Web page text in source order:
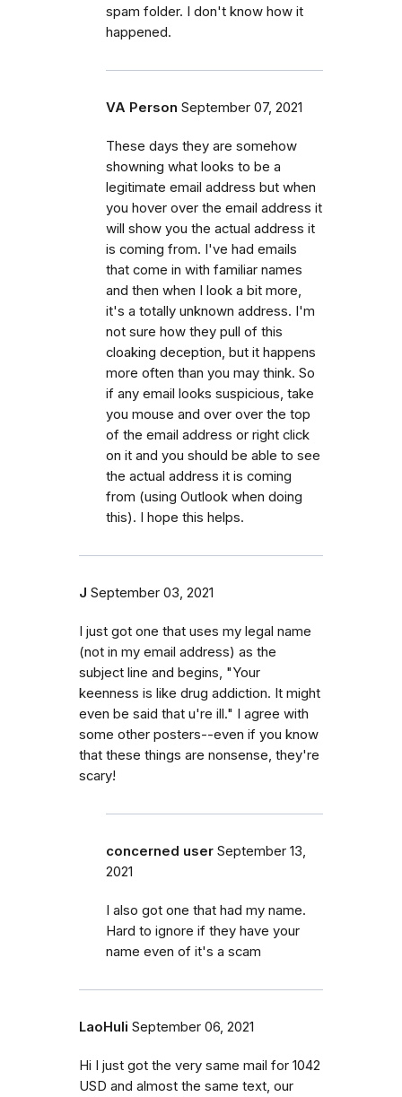
spam folder. I don't know how it
happened.
VA Person September 07, 2021
These days they are somehow
showning what looks to be a
legitimate email address but when
you hover over the email address it
will show you the actual address it
is coming from. I've had emails
that come in with familiar names
and then when I look a bit more,
it's a totally unknown address. I'm
not sure how they pull of this
cloaking deception, but it happens
more often than you may think. So
if any email looks suspicious, take
you mouse and over over the top
of the email address or right click
on it and you should be able to see
the actual address it is coming
from (using Outlook when doing
this). I hope this helps.
J September 03, 2021
I just got one that uses my legal name
(not in my email address) as the
subject line and begins, "Your
keenness is like drug addiction. It might
even be said that u're ill." I agree with
some other posters--even if you know
that these things are nonsense, they're
scary!
concerned user September 13,
2021
I also got one that had my name.
Hard to ignore if they have your
name even of it's a scam
LaoHuli September 06, 2021
Hi I just got the very same mail for 1042
USD and almost the same text, our